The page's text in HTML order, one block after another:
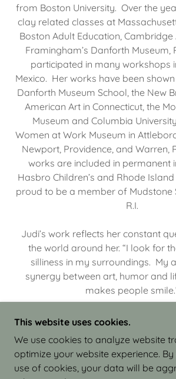
from Boston University. Over the
clay related classes at
Boston Adult Education, Cambridge
Framingham’s Danforth Museum,
participated in many workshops
Mexico. Her works have been
Danforth Museum School, the New
American Art in Connecticut, the
Museum and Columbia
Women at Work Museum in
Newport, Providence, and Warren,
works are included in permanent
Hasbro Children’s and Rhode
proud to be a member of Mudstone
R.I.
Judi’s work reflects her constant
the world around her. “I look for
silliness in my surroundings. My
synergy between art, humor and
makes people
COPYRIGHT © 2026 JUDI ISRAEL
CLAY - ALL RIGHTS
This website uses cookies.
We use cookies to analyze website
optimize your website experience.
use of cookies, your data will be